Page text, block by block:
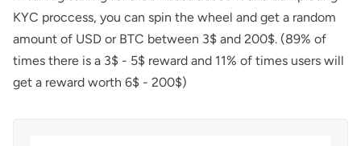
KYC proccess, you can spin the wheel and get a random
amount of USD or BTC between 3$ and 200$. (89% of
times there is a 3$ - 5$ reward and 11% of times users will
get a reward worth 6$ - 200$)